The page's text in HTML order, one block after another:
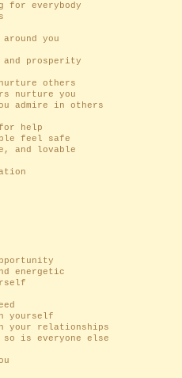
for everybody
you
and prosperity
others
nurture you
admire in others
help
feel safe
and lovable
energetic
yourself
your relationships
is everyone else